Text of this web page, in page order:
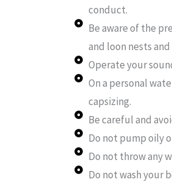
conduct.
Be aware of the
and loon nests
Operate your
On a personal
capsizing.
Be careful and
Do not pump oily
Do not throw any
Do not wash your